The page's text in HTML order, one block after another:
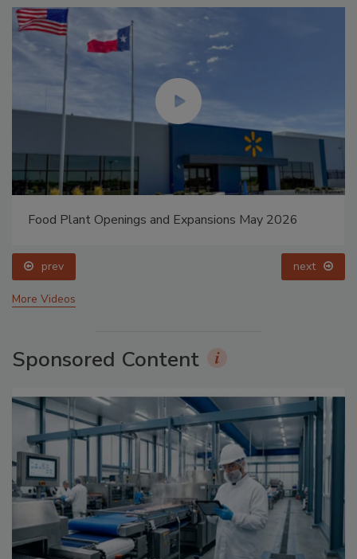
Food Plant Openings and Expansions May 2026
prev next
More Videos
Sponsored Content